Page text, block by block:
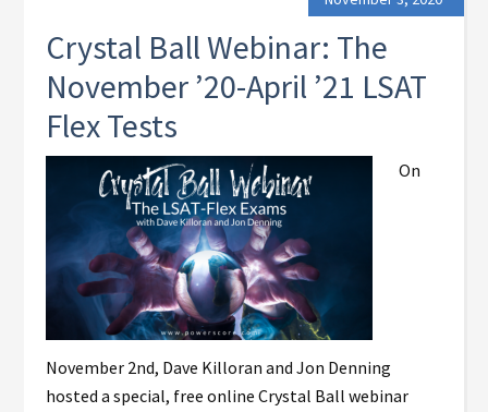
Crystal Ball Webinar: The
November ’20-April ’21 LSAT
Flex Tests
On
November 2nd, Dave Killoran and Jon Denning
hosted a special, free online Crystal Ball webinar